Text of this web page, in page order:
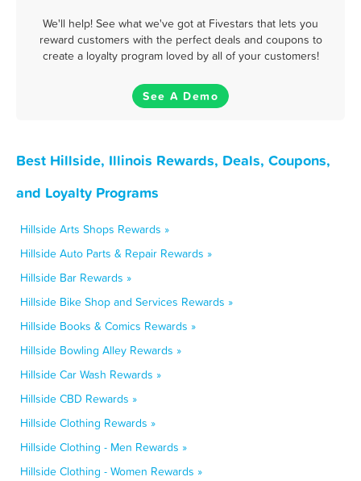
We'll help! See what we've got at Fivestars that lets you
reward customers with the perfect deals and coupons to
create a loyalty program loved by all of your customers!
See A Demo
Best Hillside, Illinois Rewards, Deals, Coupons,
and Loyalty Programs
Hillside Arts Shops Rewards »
Hillside Auto Parts & Repair Rewards »
Hillside Bar Rewards »
Hillside Bike Shop and Services Rewards »
Hillside Books & Comics Rewards »
Hillside Bowling Alley Rewards »
Hillside Car Wash Rewards »
Hillside CBD Rewards »
Hillside Clothing Rewards »
Hillside Clothing - Men Rewards »
Hillside Clothing - Women Rewards »